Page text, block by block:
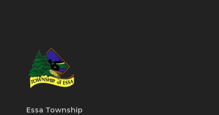
Essa Township